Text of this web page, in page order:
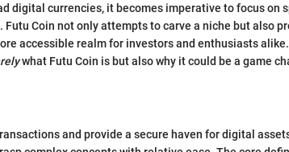
digital currencies, it becomes imperative to focus on
Coin not only attempts to carve a niche but also
accessible realm for investors and enthusiasts
what Futu Coin is but also why it could be a game
and provide a secure haven for digital